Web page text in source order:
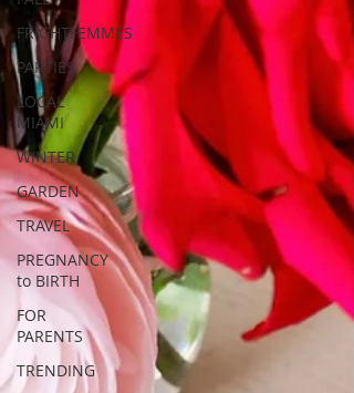
FRIGHTFEMMES
PARTIES
LOCAL
MIAMI
WINTER
GARDEN
TRAVEL
PREGNANCY
to BIRTH
FOR
PARENTS
TRENDING